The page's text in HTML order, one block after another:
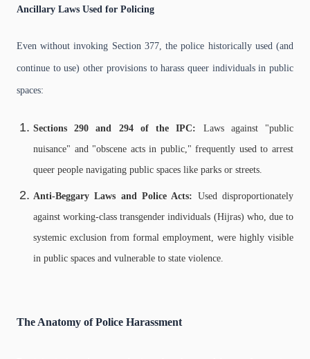
Ancillary Laws Used for Policing
Even without invoking Section 377, the police historically used (and
continue to use) other provisions to harass queer individuals in public
spaces:
Sections 290 and 294 of the IPC: Laws against "public
nuisance" and "obscene acts in public," frequently used to arrest
queer people navigating public spaces like parks or streets.
Anti-Beggary Laws and Police Acts: Used disproportionately
against working-class transgender individuals (Hijras) who, due to
systemic exclusion from formal employment, were highly visible
in public spaces and vulnerable to state violence.
The Anatomy of Police Harassment